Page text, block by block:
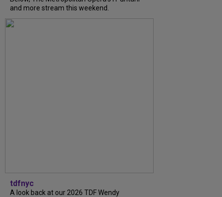
and more stream this weekend.
tdfnyc
A look back at our 2026 TDF Wendy